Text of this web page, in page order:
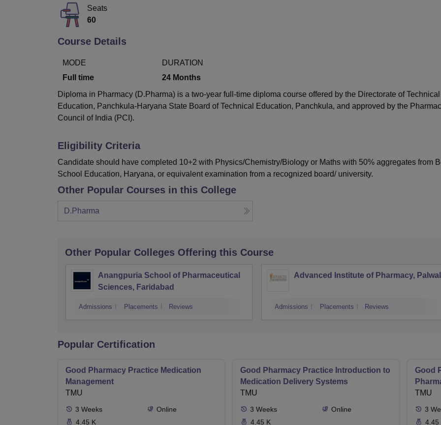
UPES Reviews MIT Manipal Reviews
Seats
60
Course Details
MODE
Full time
DURATION
24 Months
Diploma in Pharmacy (D.Pharma) is a two-year full-time diploma course offered by the Directorate of Technical
Education, Panchkula-Haryana State Board of Technical Education, Panchkula, and approved by the
Council of India (PCI).
Eligibility Criteria
Candidate should have completed 10+2 with Physics/Chemistry/Biology or Maths with 50% aggregates from
School Education, Haryana, or equivalent examination from a recognized board/ university.
Other Popular Courses in this College
D.Pharma
Other Popular Colleges Offering this Course
Anangpuria School of Pharmaceutical
Sciences, Faridabad
Admissions Placements Reviews
Advanced Institute of Pharmacy, Palwal
Admissions Placements Reviews
Popular Certification
Good Pharmacy Practice Medication
Management
TMU
3 Weeks
Online
4.45 K
Good Pharmacy Practice Introduction to
Medication Delivery Systems
TMU
3 Weeks
Online
4.45 K
Good
TMU
3
4.45